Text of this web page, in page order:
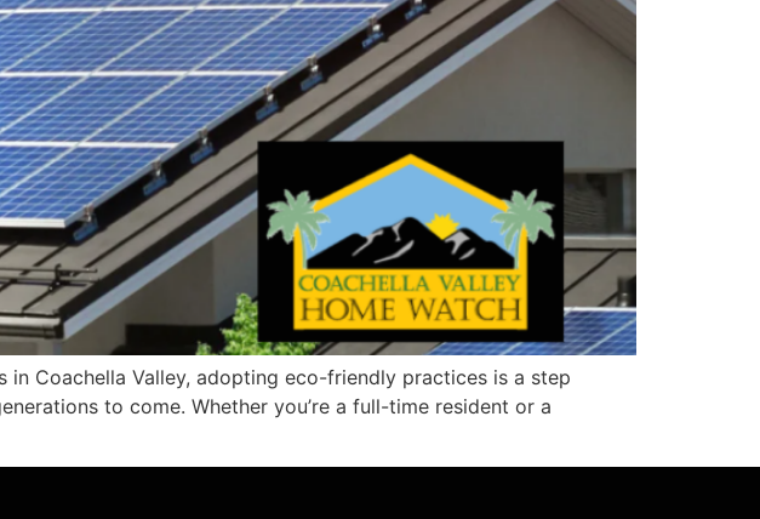
in Coachella Valley, adopting eco-friendly practices is a step
to come. Whether you’re a full-time resident or a